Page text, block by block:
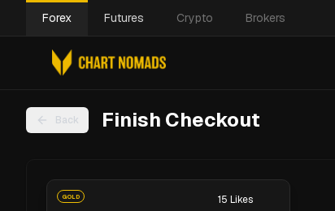
Forex Futures Crypto Brokers
Back Finish Checkout
GOLD 15 Likes